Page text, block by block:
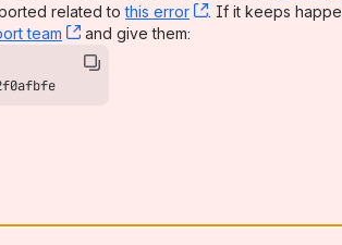
related tothis error , (opens new
. If it keeps
team , (opens new window)
and give them: